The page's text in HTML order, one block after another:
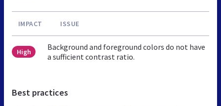
IMPACT ISSUE
High
Background and foreground colors do not have
a sufficient contrast ratio.
Best practices